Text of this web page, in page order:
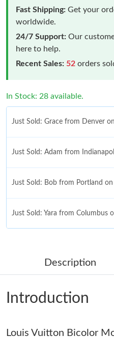
Fast Shipping: Get your
worldwide.
24/7 Support: Our
here to help.
Recent Sales: 52 orders
In Stock: 28 available.
Just Sold: Grace from Denver
Just Sold: Adam from
Just Sold: Bob from Portland
Just Sold: Yara from Columbus
Just Sold: Fiona from Portland
Just Sold: Jade from Berlin on
Just Sold: Vince from Orlando
Description
Introduction
Louis Vuitton Bicolor